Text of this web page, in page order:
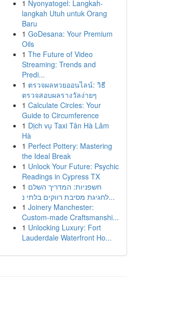
1 Nyonyatogel: Langkah-
langkah Utuh untuk Orang
Baru
1 GoDesana: Your Premium
Oils
1 The Future of Video
Streaming: Trends and
Predi...
1 ตรวจผลหวยออนไลน์: วิธี
ตรวจสอบผลรางวัลง่ายๆ
1 Calculate Circles: Your
Guide to Circumference
1 Dịch vụ Taxi Tân Hà Lâm
Hà
1 Perfect Pottery: Mastering
the Ideal Break
1 Unlock Your Future: Psychic
Readings in Cypress TX
1 חשפניות: המדריך השלם
לחגיגת מסיבת רווקים בלתי נ...
1 Joinery Manchester:
Custom-made Craftsmanshi...
1 Unlocking Luxury: Fort
Lauderdale Waterfront Ho...